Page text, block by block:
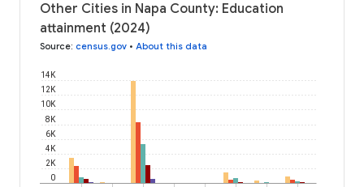
Other Cities in Napa County: Education
attainment (2024)
Source: census.gov • About this data
0
2K
4K
6K
8K
10K
12K
14K